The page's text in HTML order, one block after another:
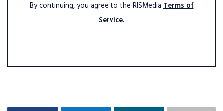
By continuing, you agree to the RISMediaTerms of
Service.